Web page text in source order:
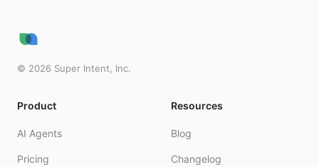
© 2026 Super Intent, Inc.
Product
AI Agents
Pricing
Resources
Blog
Changelog